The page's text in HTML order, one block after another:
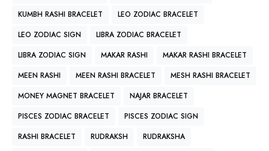
KUMBH RASHI BRACELET
LEO ZODIAC BRACELET
LEO ZODIAC SIGN
LIBRA ZODIAC BRACELET
LIBRA ZODIAC SIGN
MAKAR RASHI
MAKAR RASHI BRACELET
MEEN RASHI
MEEN RASHI BRACELET
MESH RASHI BRACELET
MONEY MAGNET BRACELET
NAJAR BRACELET
PISCES ZODIAC BRACELET
PISCES ZODIAC SIGN
RASHI BRACELET
RUDRAKSH
RUDRAKSHA